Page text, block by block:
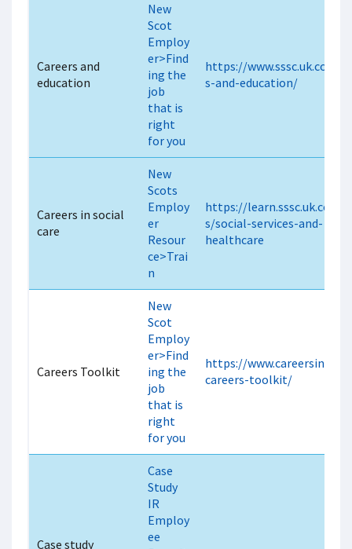
Careers and
education
New
Scot
Employ
er>Find
ing the
job
that is
right
for you
https://www.sssc.uk.com/
s-and-education/
Careers in social
care
New
Scots
Employ
er
Resour
ce>Trai
n
https://learn.sssc.uk.com/
s/social-services-and-
healthcare
Careers Toolkit
New
Scot
Employ
er>Find
ing the
job
that is
right
for you
https://
careers-toolkit/
Case study
Case
Study
IR
Employ
ee